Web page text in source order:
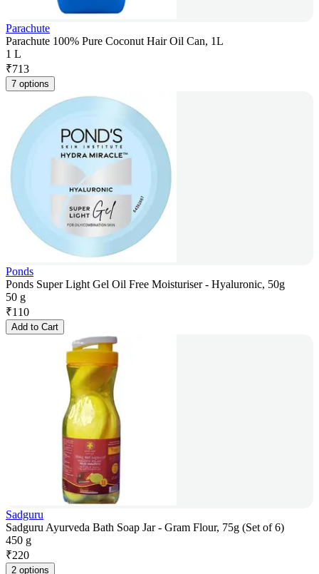
Parachute
Parachute 100% Pure Coconut Hair Oil Can, 1L
1 L
₹713
7 options
Ponds
Ponds Super Light Gel Oil Free Moisturiser - Hyaluronic, 50g
50 g
₹110
Add to Cart
Sadguru
Sadguru Ayurveda Bath Soap Jar - Gram Flour, 75g (Set of 6)
450 g
₹220
2 options